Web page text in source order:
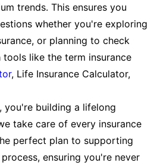
trends. This ensures you
whether you're exploring
or planning to check
like the term insurance
, Life Insurance Calculator,
you're building a lifelong
take care of every insurance
perfect plan to supporting
ensuring you're never